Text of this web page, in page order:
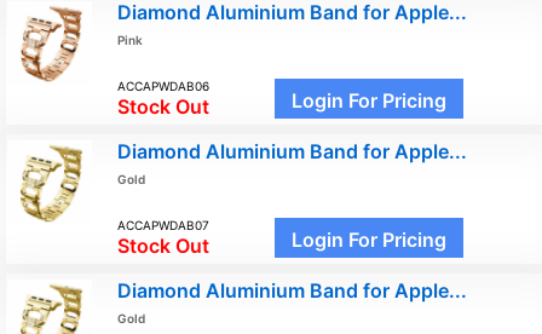
Diamond Aluminium Band for Apple...
Pink
ACCAPWDAB06
Stock Out Login For Pricing
Diamond Aluminium Band for Apple...
Gold
ACCAPWDAB07
Stock Out Login For Pricing
Diamond Aluminium Band for Apple...
Gold